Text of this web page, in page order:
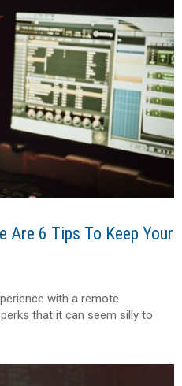
Are 6 Tips To Keep Your
with a remote
that it can seem silly to